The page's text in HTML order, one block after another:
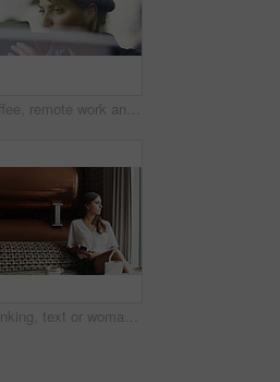
Coffee, remote work and tablet with woman in cafe for small business planning or research. App, drink and window with freelance employee in restaurant for review of startup information or report
Thinking, text or woman in cafe with phone, message insight or reflection on report feedback. Mindset, space or employee in restaurant with tech, business perspective or daydreaming on project growth